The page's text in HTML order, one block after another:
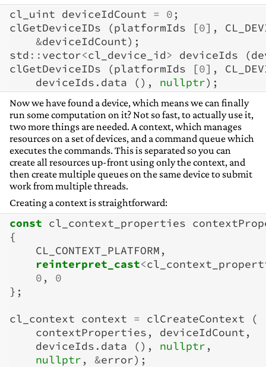
cl_uint deviceIdCount = 0 ;
clGetDeviceIDs
(platformIds [0],
&deviceIdCount);
std :: vector<cl_device_id> deviceIds (
clGetDeviceIDs
(platformIds [0],
deviceIds . data (), nullptr);
Now we have found a device, which means we can finally
run some computation on it? Not so fast, to actually use it,
two more things are needed. A context, which manages
resources on a set of devices, and a command queue which
executes the commands. This is separated so you can
create all resources up-front using only the context, and
then create multiple queues on the same device to submit
work from multiple threads.
Creating a context is straightforward:
const cl_context_properties
{
CL_CONTEXT_PLATFORM ,
reinterpret_cast<
0 ,
0
};
cl_context context = clCreateContext
(
contextProperties , deviceIdCount ,
deviceIds . data (), nullptr ,
nullptr , &error);